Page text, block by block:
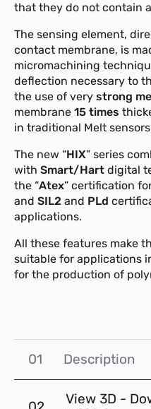
that they do not contain
The sensing element,
contact membrane, is
micromachining
deflection necessary to
the use of very strong
membrane 15 times
in traditional Melt
The new “HIX” series
with Smart/Hart digital
the “Atex” certification
and SIL2 and PLd
applications.
All these features make
suitable for applications
for the production of
01 Description
View 3D -